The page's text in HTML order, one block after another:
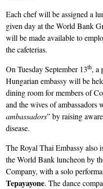
Each chef will be assigned a
given day at the World Bank
will be made available to
the cafeterias.
On Tuesday September 13th, a
Hungarian embassy will be
dining room for members of
and the wives of ambassadors
ambassadors” by raising
disease.
The Royal Thai Embassy also
the World Bank luncheon by
Company, with a solo
Tepayayone. The dance